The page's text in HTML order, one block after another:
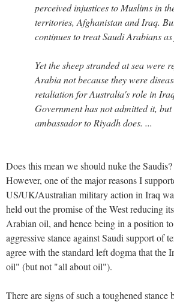
perceived injustices to Muslims in
territories, Afghanistan and Iraq.
continues to treat Saudi Arabians
Yet the sheep stranded at sea were
Arabia not because they were
retaliation for Australia's role in
Government has not admitted it,
ambassador to Riyadh does. ...
Does this mean we should nuke the
However, one of the major reasons I
US/UK/Australian military action in Iraq
held out the promise of the West reducing
Arabian oil, and hence being in a position
aggressive stance against Saudi support of
agree with the standard left dogma that the
oil" (but not "all about oil").
There are signs of such a toughened stance